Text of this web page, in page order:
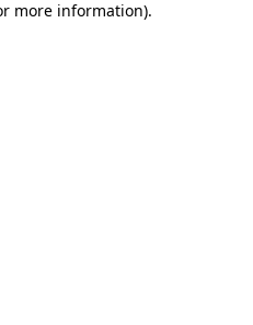
more information).